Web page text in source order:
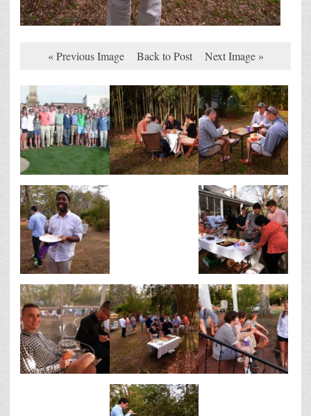
« Previous Image Back to Post Next Image »